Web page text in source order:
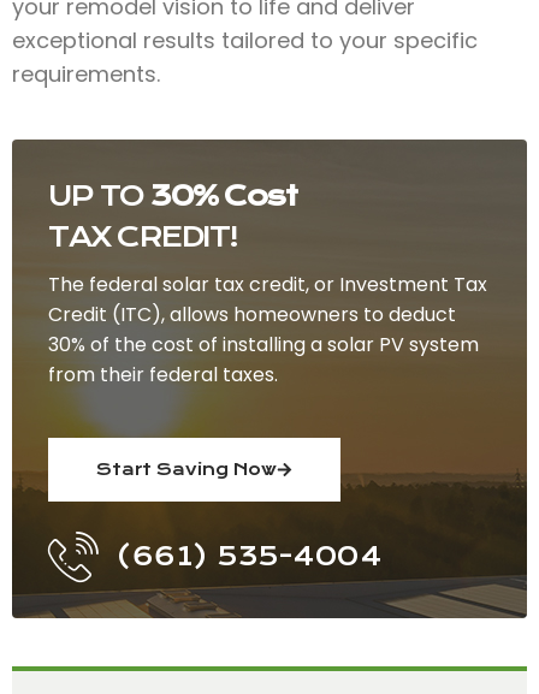
UP TO 30% Cost
TAX CREDIT!
The federal solar tax credit, or Investment Tax
Credit (ITC), allows homeowners to deduct
30% of the cost of installing a solar PV system
from their federal taxes.
Start Saving Now
(661) 535-4004
your remodel vision to life and deliver
exceptional results tailored to your specific
requirements.